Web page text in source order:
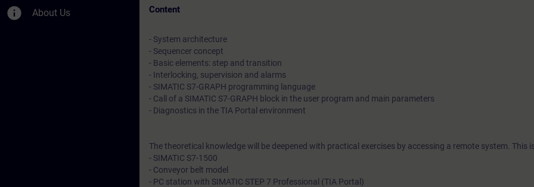
info About Us Content
- System architecture
- Sequencer concept
- Basic elements: step and transition
- Interlocking, supervision and alarms
- SIMATIC S7-GRAPH programming language
- Call of a SIMATIC S7-GRAPH block in the user program and main parameters
- Diagnostics in the TIA Portal environment
The theoretical knowledge will be deepened with practical exercises by accessing a remote system. This
- SIMATIC S7-1500
- Conveyor belt model
- PC station with SIMATIC STEP 7 Professional (TIA Portal)